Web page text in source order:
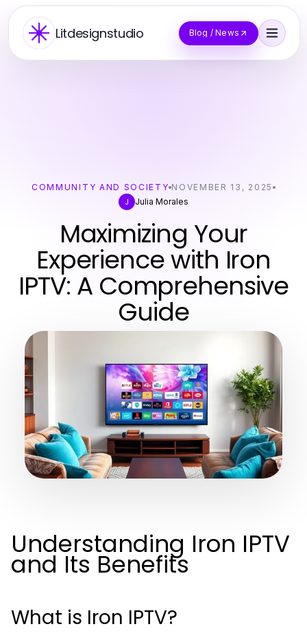
Litdesignstudio Blog / News
COMMUNITY AND SOCIETY NOVEMBER 13, 2025
J
Julia Morales
Maximizing Your
Experience with Iron
IPTV: A Comprehensive
Guide
Understanding Iron IPTV
and Its Benefits
What is Iron IPTV?